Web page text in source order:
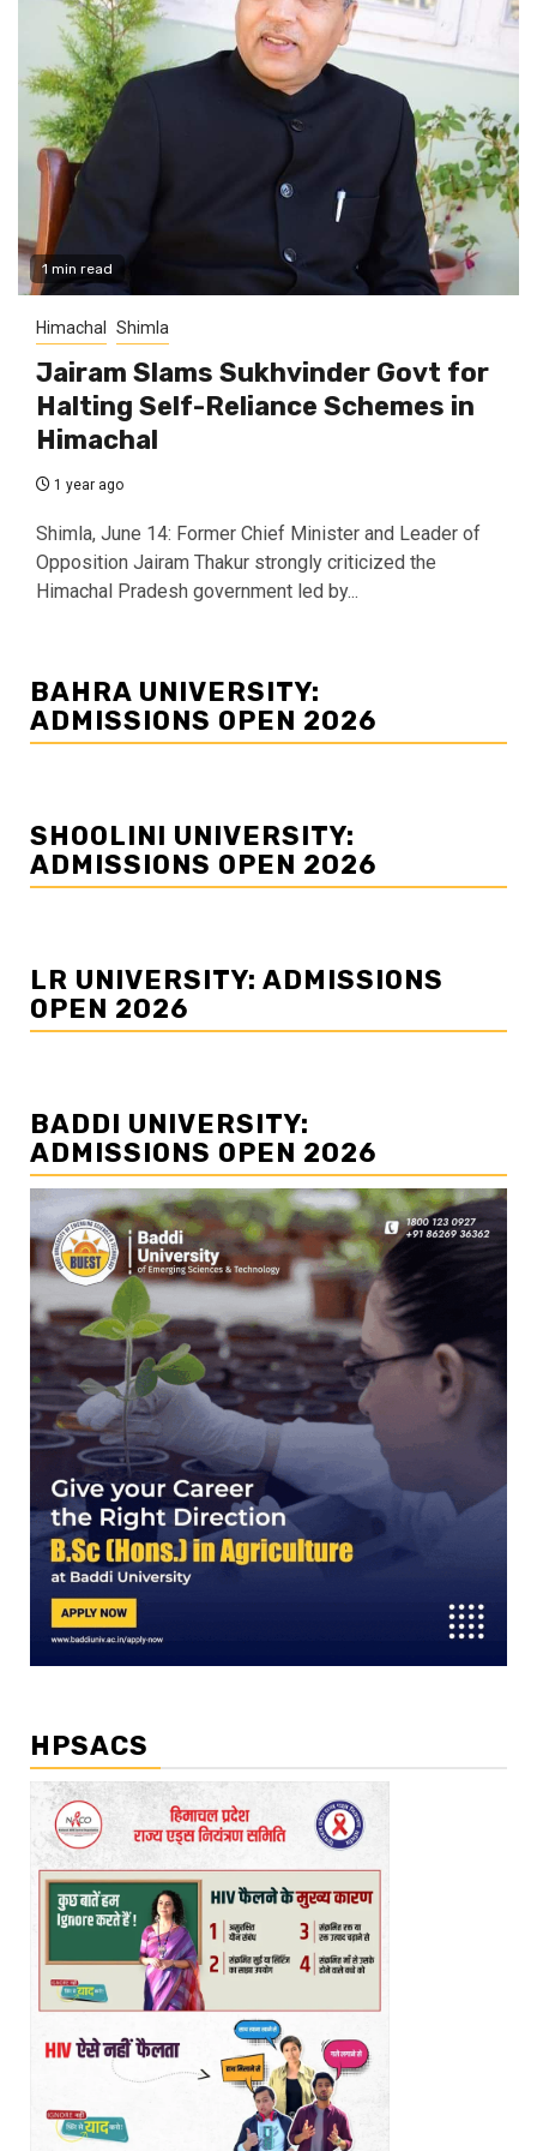
1 min read
Himachal Shimla
Jairam Slams Sukhvinder Govt for
Halting Self-Reliance Schemes in
Himachal
1 year ago
Shimla, June 14: Former Chief Minister and Leader of
Opposition Jairam Thakur strongly criticized the
Himachal Pradesh government led by...
BAHRA UNIVERSITY:
ADMISSIONS OPEN 2026
SHOOLINI UNIVERSITY:
ADMISSIONS OPEN 2026
LR UNIVERSITY: ADMISSIONS
OPEN 2026
BADDI UNIVERSITY:
ADMISSIONS OPEN 2026
HPSACS